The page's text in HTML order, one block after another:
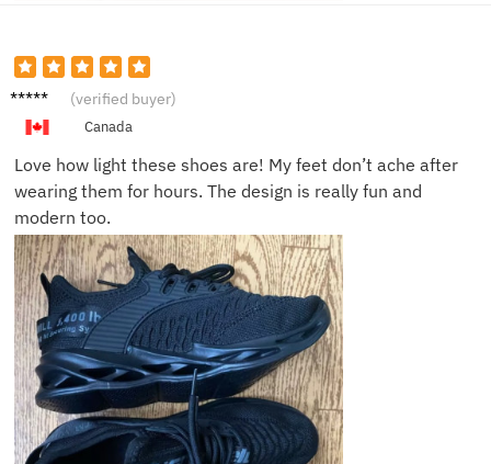
Sophia
(verified buyer)
Canada
Love how light these shoes are! My feet don’t ache after
wearing them for hours. The design is really fun and
modern too.